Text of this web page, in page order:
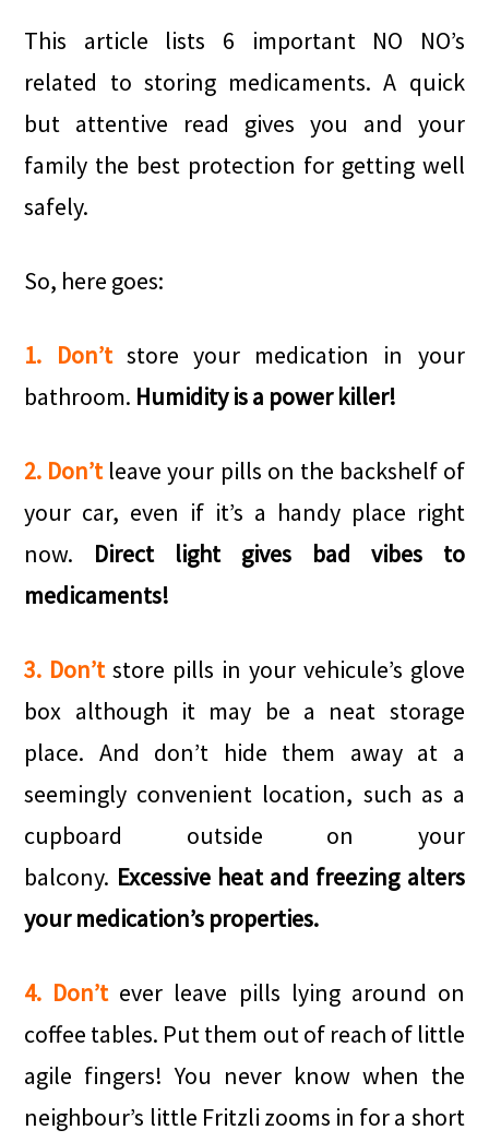
This article lists 6 important NO NO’s
related to storing medicaments. A quick
but attentive read gives you and your
family the best protection for getting well
safely.
So, here goes:
1. Don’tstore your medication in your
bathroom. Humidity is a power killer!
2. Don’tleave your pills on the backshelf of
your car, even if it’s a handy place right
now. Direct light gives bad vibes to
medicaments!
3. Don’tstore pills in your vehicule’s glove
box although it may be a neat storage
place. And don’t hide them away at a
seemingly convenient location, such as a
cupboard outside on your
balcony. Excessive heat and freezing alters
your medication’s properties.
4. Don’tever leave pills lying around on
coffee tables. Put them out of reach of little
agile fingers! You never know when the
neighbour’s little Fritzli zooms in for a short